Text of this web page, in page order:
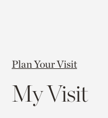
Plan Your Visit
My Visit